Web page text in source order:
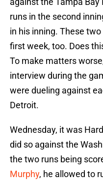
runs in the second
in his inning. These
first week, too. Does
To make matters
interview during the
were dueling against
Detroit.
Wednesday, it was
did so against the
the two runs being
Murphy, he allowed to